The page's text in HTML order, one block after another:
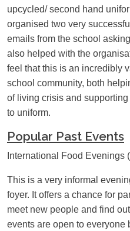
upcycled/ second hand
organised two very
emails from the school
also helped with the
feel that this is an incredibly
school community, both
of living crisis and
to uniform.
Popular Past Events
International Food Evenings
This is a very informal
foyer. It offers a chance for
meet new people and find
events are open to everyone